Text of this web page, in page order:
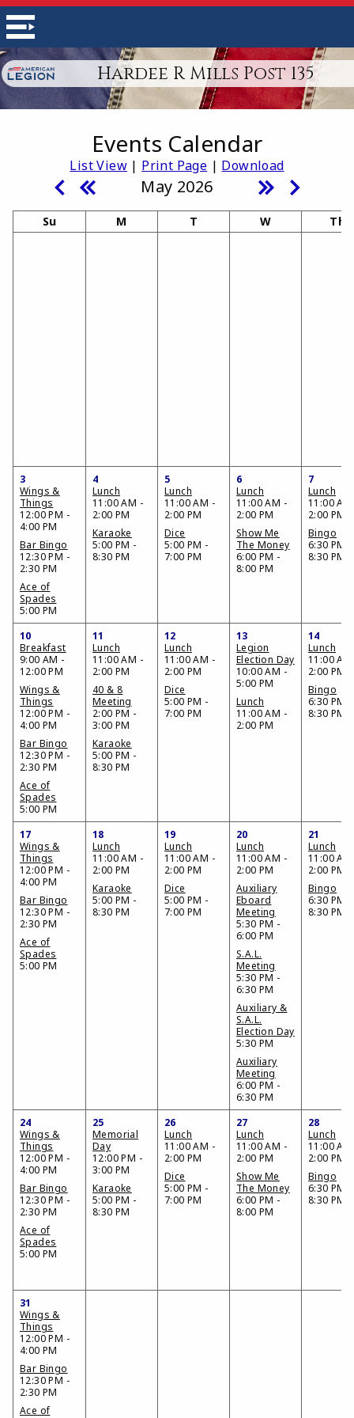
Hardee R Mills Post 135
Events Calendar
List View| Print Page | Download
May 2026
Su M T W Th
3
Wings &
Things
12:00 PM -
4:00 PM
Bar Bingo
12:30 PM -
2:30 PM
Ace of
Spades
5:00 PM
4
Lunch
11:00 AM -
2:00 PM
Karaoke
5:00 PM -
8:30 PM
5
Lunch
11:00 AM -
2:00 PM
Dice
5:00 PM -
7:00 PM
6
Lunch
11:00 AM -
2:00 PM
Show Me
The Money
6:00 PM -
8:00 PM
7
Lunch
11:00
2:00 PM
Bingo
6:30 PM -
8:30 PM
10
Breakfast
9:00 AM -
12:00 PM
Wings &
Things
12:00 PM -
4:00 PM
Bar Bingo
12:30 PM -
2:30 PM
Ace of
Spades
5:00 PM
11
Lunch
11:00 AM -
2:00 PM
40 & 8
Meeting
2:00 PM -
3:00 PM
Karaoke
5:00 PM -
8:30 PM
12
Lunch
11:00 AM -
2:00 PM
Dice
5:00 PM -
7:00 PM
13
Legion
Election Day
10:00 AM -
5:00 PM
Lunch
11:00 AM -
2:00 PM
14
Lunch
11:00
2:00 PM
Bingo
6:30 PM -
8:30 PM
17
Wings &
Things
12:00 PM -
4:00 PM
Bar Bingo
12:30 PM -
2:30 PM
Ace of
Spades
5:00 PM
18
Lunch
11:00 AM -
2:00 PM
Karaoke
5:00 PM -
8:30 PM
19
Lunch
11:00 AM -
2:00 PM
Dice
5:00 PM -
7:00 PM
20
Lunch
11:00 AM -
2:00 PM
Auxiliary
Eboard
Meeting
5:30 PM -
6:00 PM
S.A.L.
Meeting
5:30 PM -
6:30 PM
Auxiliary &
S.A.L.
Election Day
5:30 PM
Auxiliary
Meeting
6:00 PM -
6:30 PM
21
Lunch
11:00
2:00 PM
Bingo
6:30 PM -
8:30 PM
24
Wings &
Things
12:00 PM -
4:00 PM
Bar Bingo
12:30 PM -
2:30 PM
Ace of
Spades
5:00 PM
25
Memorial
Day
12:00 PM -
3:00 PM
Karaoke
5:00 PM -
8:30 PM
26
Lunch
11:00 AM -
2:00 PM
Dice
5:00 PM -
7:00 PM
27
Lunch
11:00 AM -
2:00 PM
Show Me
The Money
6:00 PM -
8:00 PM
28
Lunch
11:00
2:00 PM
Bingo
6:30 PM -
8:30 PM
31
Wings &
Things
12:00 PM -
4:00 PM
Bar Bingo
12:30 PM -
2:30 PM
Ace of